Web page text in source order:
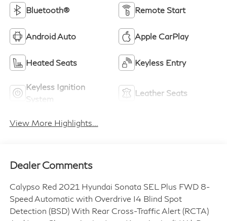
Bluetooth® Remote Start
Android Auto Apple CarPlay
Heated Seats Keyless Entry
Keyless Ignition
System
Leather Seats
View More Highlights...
Dealer Comments
Calypso Red 2021 Hyundai Sonata SEL Plus FWD 8-
Speed Automatic with Overdrive I4 Blind Spot
Detection (BSD) With Rear Cross-Traffic Alert (RCTA)